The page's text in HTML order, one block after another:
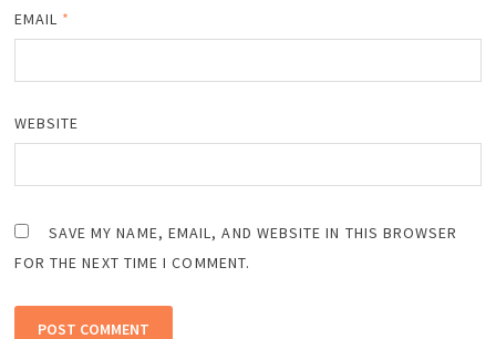
EMAIL *
WEBSITE
SAVE MY NAME, EMAIL, AND WEBSITE IN THIS BROWSER
FOR THE NEXT TIME I COMMENT.